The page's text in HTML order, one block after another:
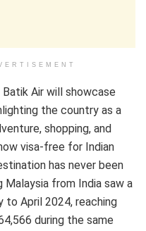
Air will showcase
the country as a
shopping, and
visa-free for Indian
has never been
from India saw a
to April 2024, reaching
during the same